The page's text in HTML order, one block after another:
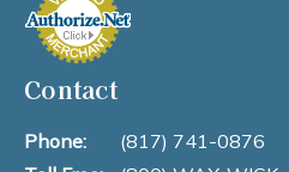
Contact
Phone:
(817) 741-0876